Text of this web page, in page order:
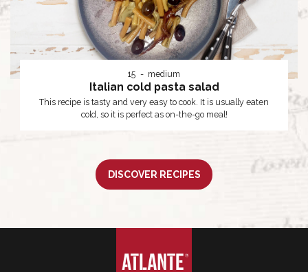
15 medium
Italian cold pasta salad
This recipe is tasty and very easy to cook. It is usually eaten
cold, so it is perfect as on-the-go meal!
DISCOVER RECIPES